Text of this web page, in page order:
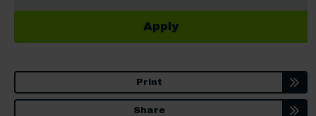
Apply
Print
Share